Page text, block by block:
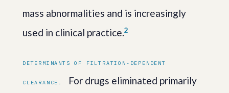
mass abnormalities and is increasingly
used in clinical practice.2
DETERMINANTS OF FILTRATION-DEPENDENT
CLEARANCE.
For drugs eliminated primarily